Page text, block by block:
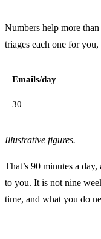
Numbers help more
triages each one for
Emails/day
30
Illustrative figures.
That’s 90 minutes a
to you. It is not nine
time, and what you do